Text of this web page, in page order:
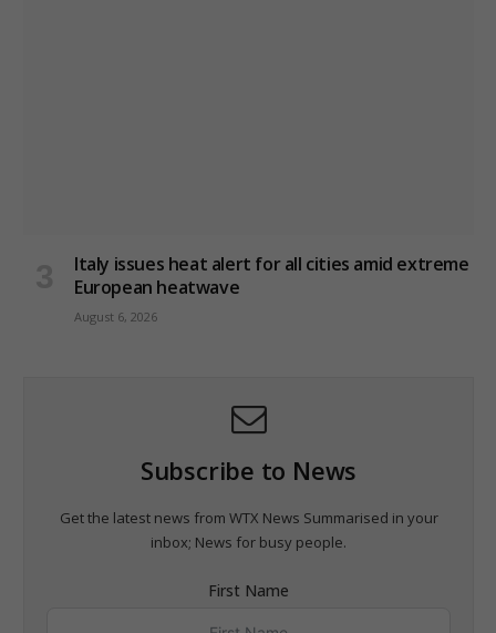
Italy issues heat alert for all cities amid extreme
European heatwave
August 6, 2026
Subscribe to News
Get the latest news from WTX News Summarised in your
inbox; News for busy people.
First Name